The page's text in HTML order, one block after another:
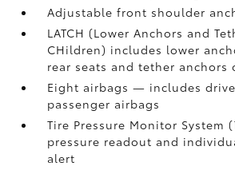
Adjustable front shoulder
LATCH (Lower Anchors and
CHildren) includes lower
rear seats and tether anchors
Eight airbags— includes
passenger airbags
Tire Pressure Monitor System
pressure readout and
alert